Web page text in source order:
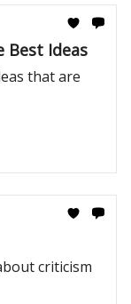
Best Ideas
that are
criticism